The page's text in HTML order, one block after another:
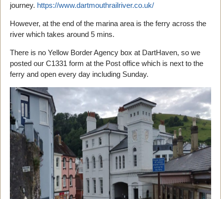
journey. https://www.dartmouthrailriver.co.uk/
However, at the end of the marina area is the ferry across the
river which takes around 5 mins.
There is no Yellow Border Agency box at DartHaven, so we
posted our C1331 form at the Post office which is next to the
ferry and open every day including Sunday.